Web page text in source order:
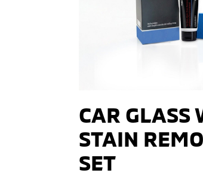
CAR GLASS
STAIN
SET